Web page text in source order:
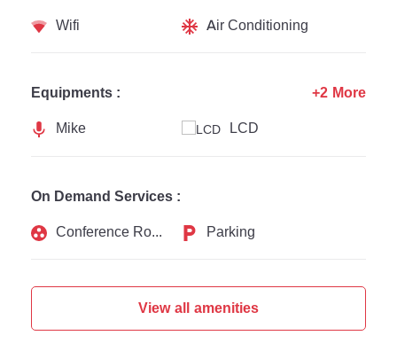
Wifi
Air Conditioning
Equipments :
Mike
LCD
+2 More
On Demand Services :
Conference Rooms
Parking
View all amenities